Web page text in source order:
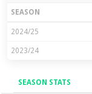
SEASON
2024/25
2023/24
SEASON STATS